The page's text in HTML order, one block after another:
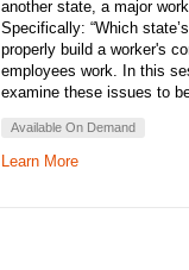
another state, a major
Specifically: “Which
properly build a worker's
employees work. In this
examine these issues to
Available On Demand
Learn More